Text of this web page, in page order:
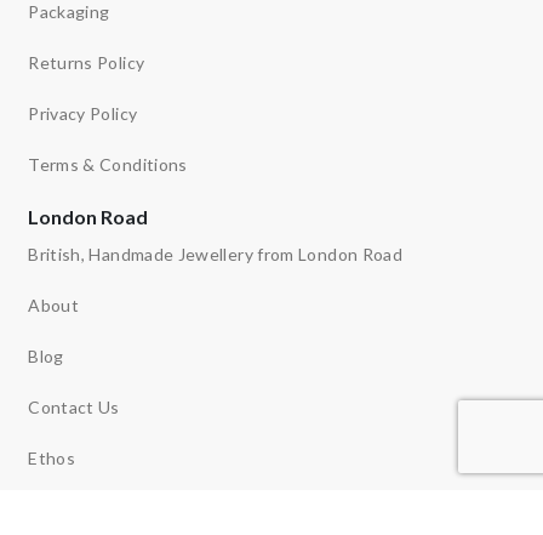
Packaging
Returns Policy
Privacy Policy
Terms & Conditions
London Road
British, Handmade Jewellery from London Road
About
Blog
Contact Us
Ethos